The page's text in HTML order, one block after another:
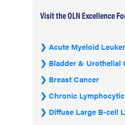
Visit the OLN Excellence
Acute Myeloid
Bladder & Urothelial
Breast Cancer
Chronic
Diffuse Large B-cell